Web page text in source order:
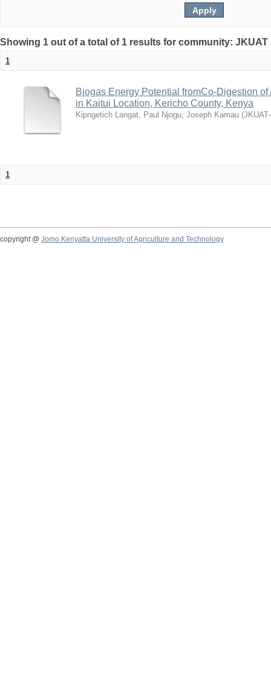
Showing 1 out of a total of 1 results for community:
1
Biogas Energy Potential fromCo-Digestion
in Kaitui Location, Kericho County, Kenya
Kipngetich Langat, Paul Njogu, Joseph Kamau (
1
copyright @ Jomo Kenyatta University of Agriculture and Technology